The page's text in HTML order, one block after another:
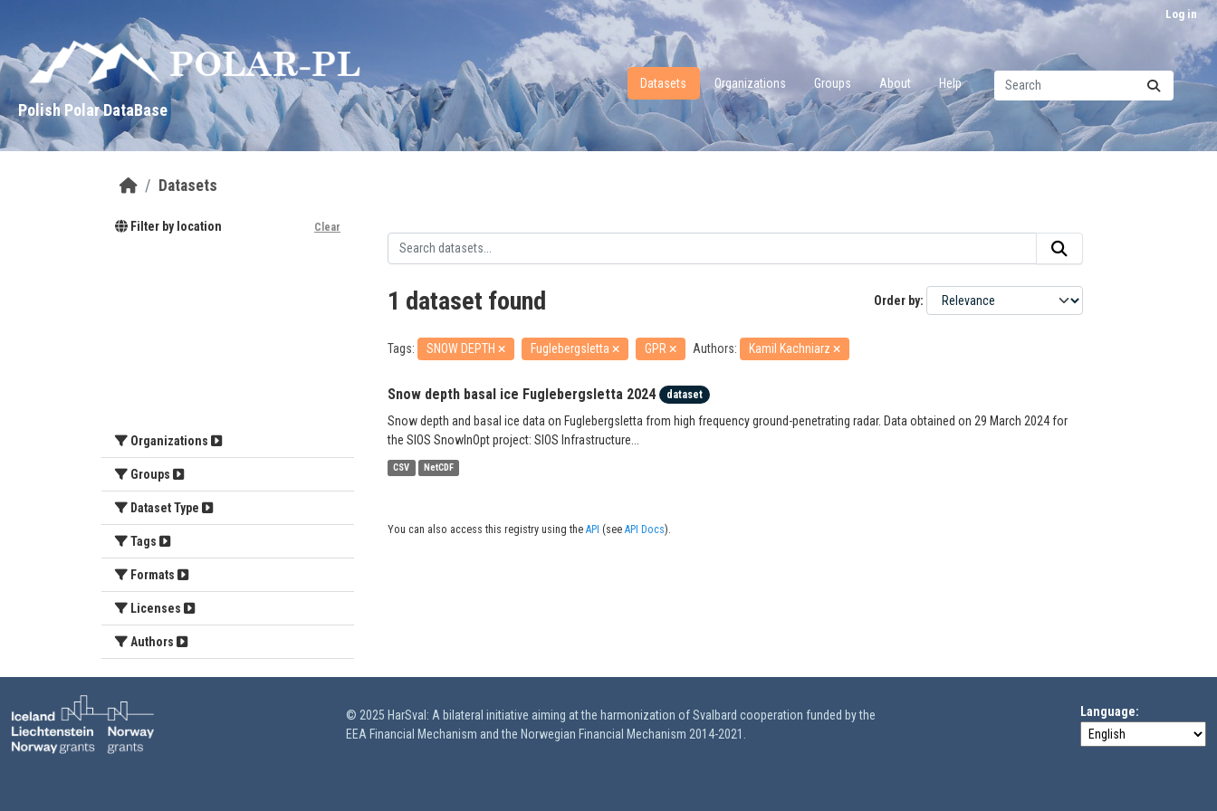
Log in
Polish Polar DataBase
Datasets Organizations Groups About Help
Datasets
Filter by location Clear
Organizations
Groups
Dataset Type
Tags
Formats
Licenses
Authors
Order by
1 dataset found
Tags: SNOW DEPTH Fuglebergsletta GPR Authors: Kamil Kachniarz
Snow depth basal ice Fuglebergsletta 2024 dataset
Snow depth and basal ice data on Fuglebergsletta from high frequency ground-penetrating radar. Data obtained on 29 March 2024 for
the SIOS SnowInOpt project: SIOS Infrastructure...
CSV NetCDF
You can also access this registry using the API (see API Docs).
© 2025 HarSval: A bilateral initiative aiming at the harmonization of Svalbard cooperation funded by the
EEA Financial Mechanism and the Norwegian Financial Mechanism 2014-2021.
Language